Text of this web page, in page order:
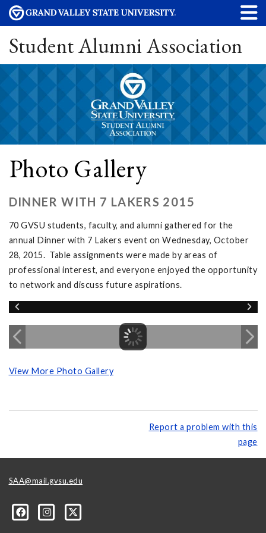
Student Alumni Association
Photo Gallery
DINNER WITH 7 LAKERS 2015
70 GVSU students, faculty, and alumni gathered for the
annual Dinner with 7 Lakers event on Wednesday, October
28, 2015. Table assignments were made by areas of
professional interest, and everyone enjoyed the opportunity
to network and discuss future aspirations.
View More Photo Gallery
Report a problem with this
page
SAA@mail.gvsu.edu